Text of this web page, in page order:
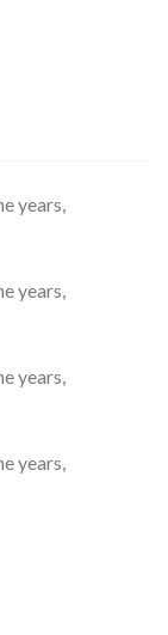
years,
years,
years,
years,